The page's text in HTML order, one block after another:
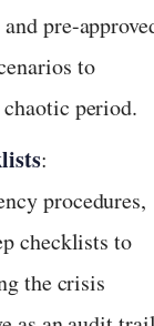
pre-
to
period.
:
procedures,
checklists to
the crisis